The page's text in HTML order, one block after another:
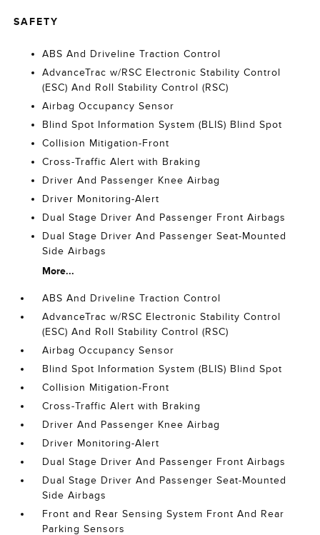
SAFETY
ABS And Driveline Traction Control
AdvanceTrac w/RSC Electronic Stability Control
(ESC) And Roll Stability Control (RSC)
Airbag Occupancy Sensor
Blind Spot Information System (BLIS) Blind Spot
Collision Mitigation-Front
Cross-Traffic Alert with Braking
Driver And Passenger Knee Airbag
Driver Monitoring-Alert
Dual Stage Driver And Passenger Front Airbags
Dual Stage Driver And Passenger Seat-Mounted
Side Airbags
More...
ABS And Driveline Traction Control
AdvanceTrac w/RSC Electronic Stability Control
(ESC) And Roll Stability Control (RSC)
Airbag Occupancy Sensor
Blind Spot Information System (BLIS) Blind Spot
Collision Mitigation-Front
Cross-Traffic Alert with Braking
Driver And Passenger Knee Airbag
Driver Monitoring-Alert
Dual Stage Driver And Passenger Front Airbags
Dual Stage Driver And Passenger Seat-Mounted
Side Airbags
Front and Rear Sensing System Front And Rear
Parking Sensors